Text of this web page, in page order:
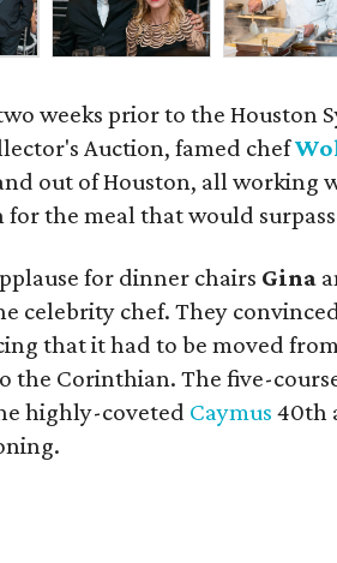
weeks prior to the Houston
Auction, famed chef
out of Houston, all working
the meal that would
for dinner chairs Gina
celebrity chef. They
that it had to be moved
the Corinthian. The five-
highly-coveted Caymus 40th